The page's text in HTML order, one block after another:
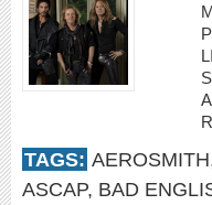
TAGS: AEROSMITH
ASCAP, BAD